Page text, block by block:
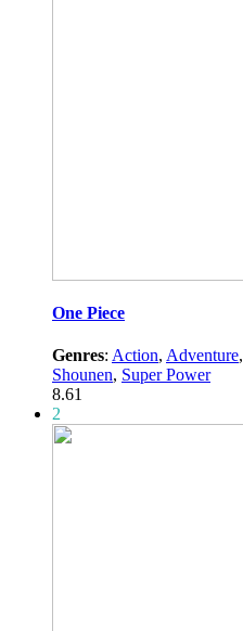
One Piece
Genres: Action, Adventure,
Shounen, Super Power
8.61
2